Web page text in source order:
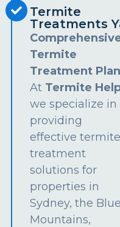
Termite
Treatments
Termite
Treatment Plan
At Termite
we specialize in
providing
effective termite
treatment
solutions for
properties in
Sydney, the Blue
Mountains,